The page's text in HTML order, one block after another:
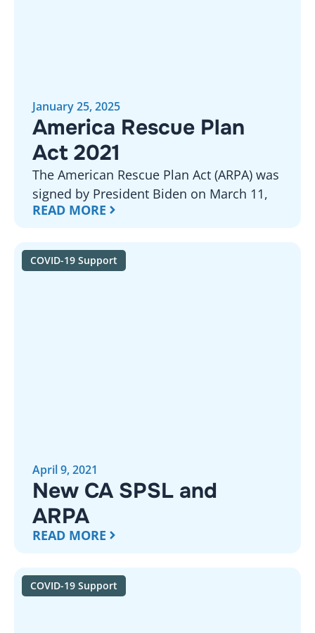
January 25, 2025
America Rescue Plan
Act 2021
The American Rescue Plan Act (ARPA) was
signed by President Biden on March 11,
READ MORE
COVID-19 Support
April 9, 2021
New CA SPSL and
ARPA
READ MORE
COVID-19 Support